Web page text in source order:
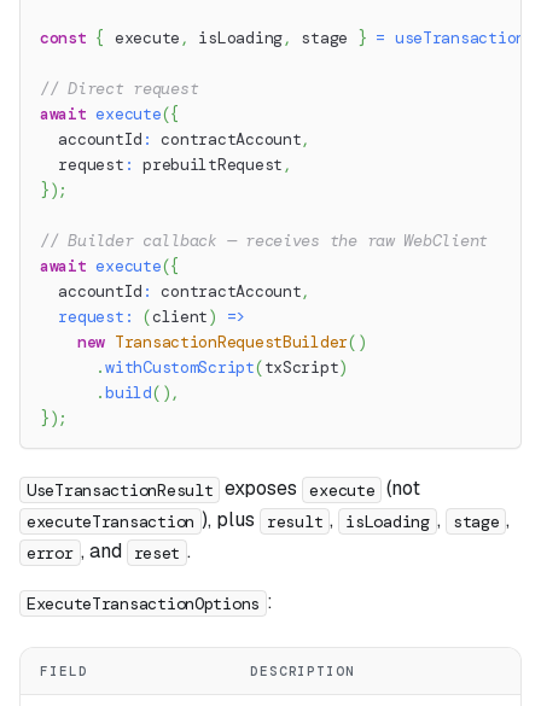
const { execute, isLoading, stage } = useTransaction
// Direct request
await execute({
  accountId
: contractAccount,
  request
: prebuiltRequest,
});
// Builder callback — receives the raw WebClient
await execute({
  accountId
: contractAccount,
request : (client)
=>
new TransactionRequestBuilder( )
.withCustomScript(txScript)
.build( ),
});
UseTransactionResult exposes execute (not
executeTransaction ), plus result , isLoading , stage ,
error , and reset .
ExecuteTransactionOptions :
FIELD DESCRIPTION